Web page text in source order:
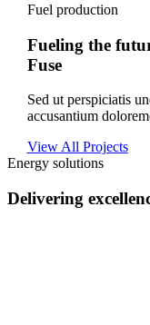
Fuel production
Fueling the
Fuse
Sed ut perspiciatis
accusantium
View All Projects
Energy solutions
Delivering